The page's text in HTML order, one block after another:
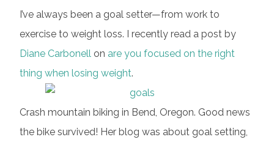
I’ve always been a goal setter—from work to
exercise to weight loss. I recently read a post by
Diane Carbonell on are you focused on the right
thing when losing weight.
Crash mountain biking in Bend, Oregon. Good news
the bike survived! Her blog was about goal setting,